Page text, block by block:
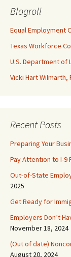
Blogroll
Equal Employment
Texas Workforce
U.S. Department of
Vicki Hart Wilmarth,
Recent Posts
Preparing Your
Pay Attention to I-9
Out-of-State
2025
Get Ready for
Employers Don’t
November 18, 2024
(Out of date)
August 20, 2024